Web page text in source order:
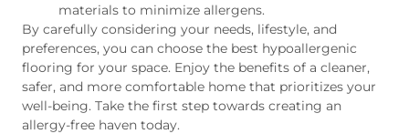
materials to minimize allergens.
By carefully considering your needs, lifestyle, and
preferences, you can choose the best hypoallergenic
flooring for your space. Enjoy the benefits of a cleaner,
safer, and more comfortable home that prioritizes your
well-being. Take the first step towards creating an
allergy-free haven today.